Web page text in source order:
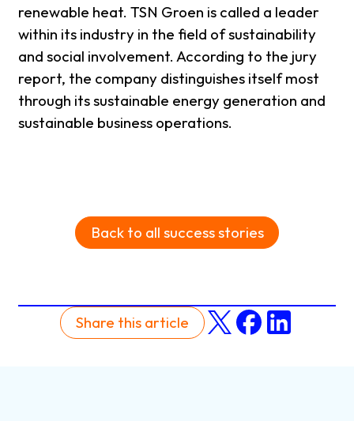
renewable heat. TSN Groen is called a leader
within its industry in the field of sustainability
and social involvement. According to the jury
report, the company distinguishes itself most
through its sustainable energy generation and
sustainable business operations.
Back to all success stories
Share this article